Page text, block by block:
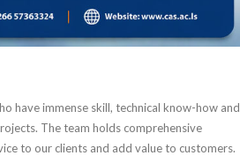
have immense skill, technical know-how and
The team holds comprehensive
to our clients and add value to customers.